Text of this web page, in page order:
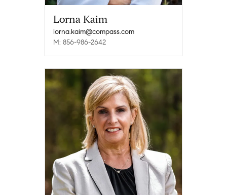
Lorna Kaim
lorna.kaim@compass.com
M: 856-986-2642